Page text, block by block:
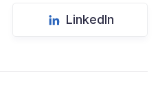
LinkedIn